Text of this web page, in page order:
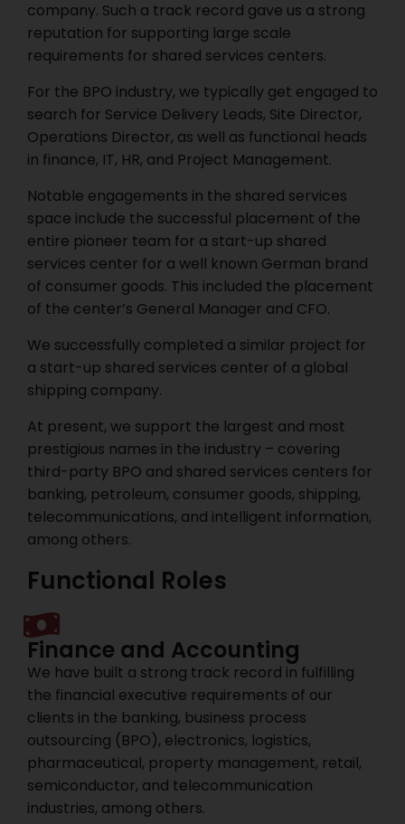
company. Such a track record gave us a strong
reputation for supporting large scale
requirements for shared services centers.
For the BPO industry, we typically get engaged to
search for Service Delivery Leads, Site Director,
Operations Director, as well as functional heads
in finance, IT, HR, and Project Management.
Notable engagements in the shared services
space include the successful placement of the
entire pioneer team for a start-up shared
services center for a well known German brand
of consumer goods. This included the placement
of the center’s General Manager and CFO.
We successfully completed a similar project for
a start-up shared services center of a global
shipping company.
At present, we support the largest and most
prestigious names in the industry – covering
third-party BPO and shared services centers for
banking, petroleum, consumer goods, shipping,
telecommunications, and intelligent information,
among others.
Functional Roles
Finance and Accounting
We have built a strong track record in fulfilling
the financial executive requirements of our
clients in the banking, business process
outsourcing (BPO), electronics, logistics,
pharmaceutical, property management, retail,
semiconductor, and telecommunication
industries, among others.